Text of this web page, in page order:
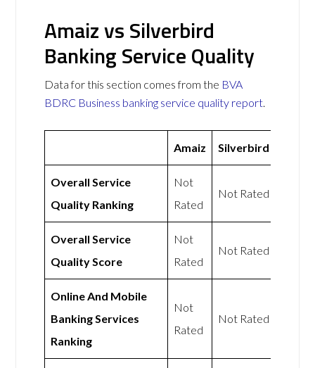
Amaiz vs Silverbird
Banking Service Quality
Data for this section comes from the BVA
BDRC Business banking service quality report.
Amaiz Silverbird
Overall Service
Quality Ranking
Not
Rated
Not Rated
Overall Service
Quality Score
Not
Rated
Not Rated
Online And Mobile
Banking Services
Ranking
Not
Rated
Not Rated